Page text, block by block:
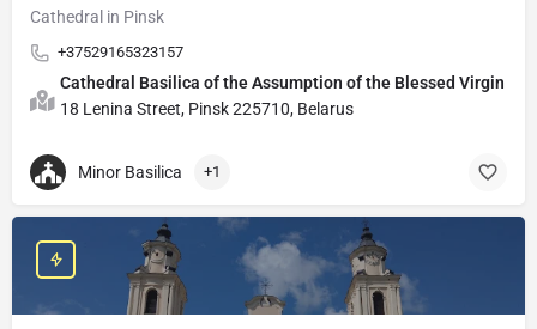
Cathedral in Pinsk
+37529165323157
Cathedral Basilica of the Assumption of the Blessed Virgin
18 Lenina Street, Pinsk 225710, Belarus
Minor Basilica +1